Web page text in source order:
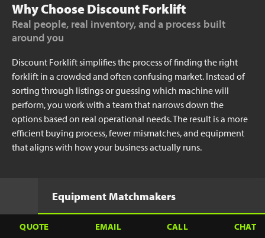
Why Choose Discount Forklift
Real people, real inventory, and a process built
around you
Discount Forklift simplifies the process of finding the right
forklift in a crowded and often confusing market. Instead of
sorting through listings or guessing which machine will
perform, you work with a team that narrows down the
options based on real operational needs. The result is a more
efficient buying process, fewer mismatches, and equipment
that aligns with how your business actually runs.
Equipment Matchmakers
QUOTE EMAIL CALL CHAT